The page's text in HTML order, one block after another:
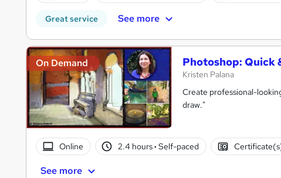
Great service See more
On Demand Photoshop: Quick
Kristen Palana
Create professional-
draw."
Online 2.4 hours· Self-paced
See more